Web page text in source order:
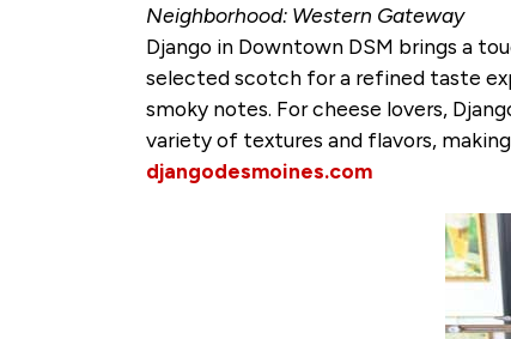
Neighborhood: Western Gateway
Django in Downtown DSM brings a
selected scotch for a refined taste
smoky notes. For cheese lovers,
variety of textures and flavors,
djangodesmoines.com